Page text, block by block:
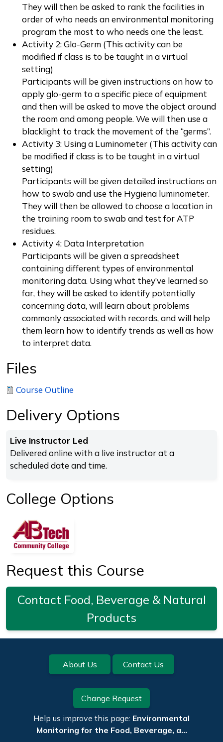
They will then be asked to rank the facilities in
order of who needs an environmental monitoring
program the most to who needs one the least.
Activity 2: Glo-Germ (This activity can be
modified if class is to be taught in a virtual
setting)
Participants will be given instructions on how to
apply glo-germ to a specific piece of equipment
and then will be asked to move the object around
the room and among people. We will then use a
blacklight to track the movement of the “germs”.
Activity 3: Using a Luminometer (This activity can
be modified if class is to be taught in a virtual
setting)
Participants will be given detailed instructions on
how to swab and use the Hygiena luminometer.
They will then be allowed to choose a location in
the training room to swab and test for ATP
residues.
Activity 4: Data Interpretation
Participants will be given a spreadsheet
containing different types of environmental
monitoring data. Using what they’ve learned so
far, they will be asked to identify potentially
concerning data, will learn about problems
commonly associated with records, and will help
them learn how to identify trends as well as how
to interpret data.
Files
Course Outline
Delivery Options
Live Instructor Led
Delivered online with a live instructor at a
scheduled date and time.
College Options
Request this Course
Contact Food, Beverage & Natural
Products
Footer About Us Contact Us
Change Request
Help us improve this page: Environmental
Monitoring for the Food, Beverage, a…